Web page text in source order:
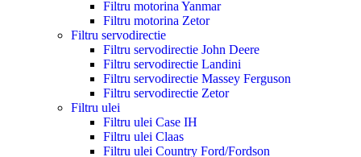
Filtru motorina Yanmar
Filtru motorina Zetor
Filtru servodirectie
Filtru servodirectie John Deere
Filtru servodirectie Landini
Filtru servodirectie Massey Ferguson
Filtru servodirectie Zetor
Filtru ulei
Filtru ulei Case IH
Filtru ulei Claas
Filtru ulei Country Ford/Fordson